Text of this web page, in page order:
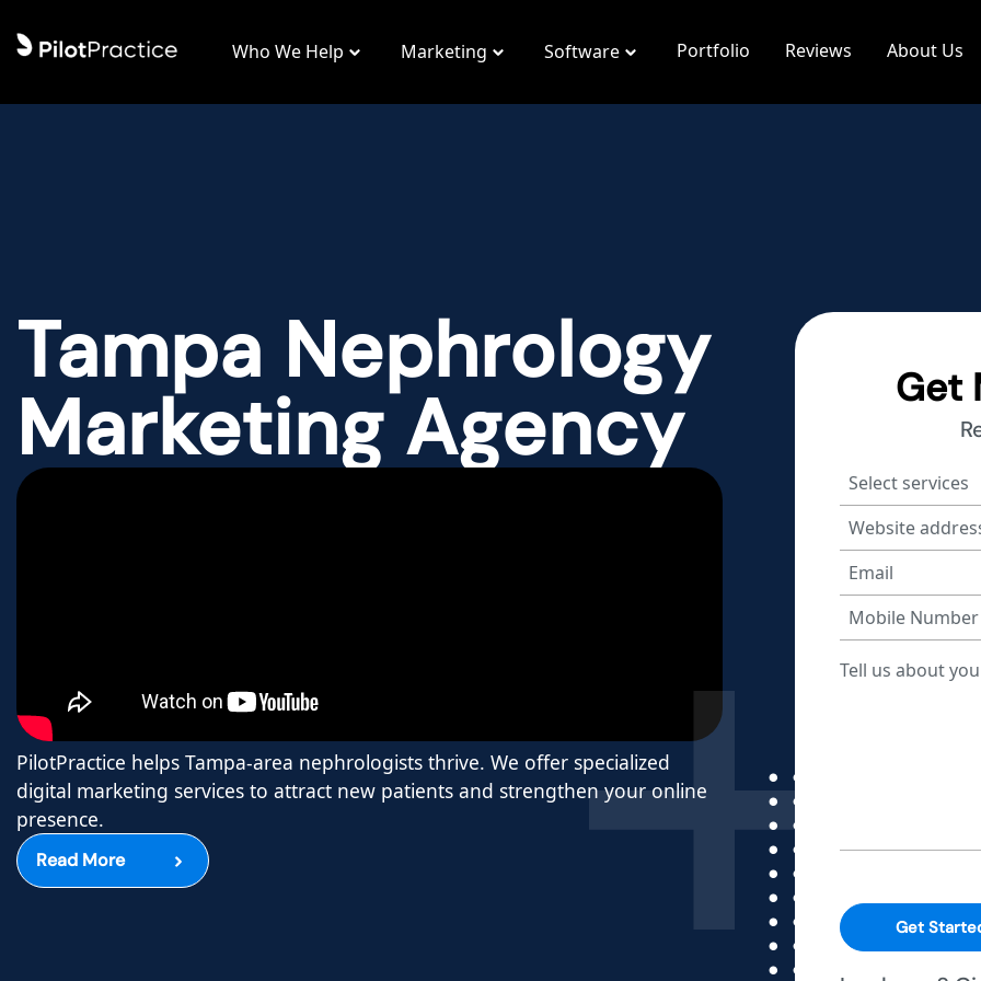
Who We Help Marketing Software Portfolio Reviews About Us
Tampa Nephrology
Marketing Agency
PilotPractice helps Tampa-area nephrologists thrive. We offer specialized
digital marketing services to attract new patients and strengthen your online
presence.
Read More
Get
Get